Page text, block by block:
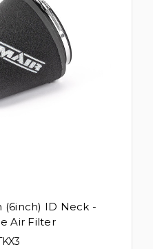
(6inch) ID Neck -
Air Filter